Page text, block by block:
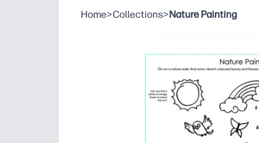
Home>Collections>Nature Painting